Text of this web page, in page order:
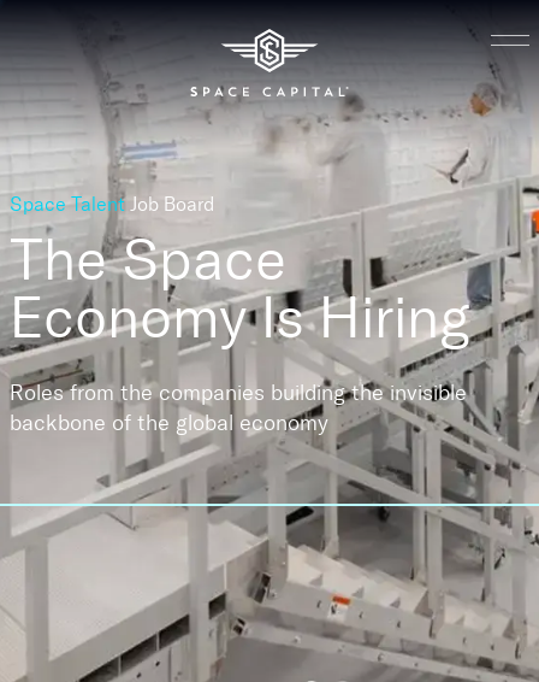
Space Talent Job Board
The Space
EconomyIs Hiring
Roles from the companies building the invisible
backbone of the global economy